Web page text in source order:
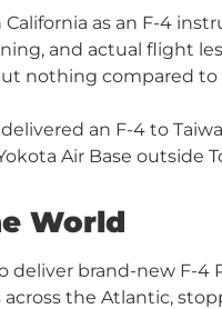
as an F-4
and actual flight
nothing compared
an F-4 to
Air Base outside
World
deliver brand-new F-
the Atlantic,